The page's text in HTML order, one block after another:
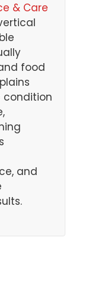
& Care
food
condition
and